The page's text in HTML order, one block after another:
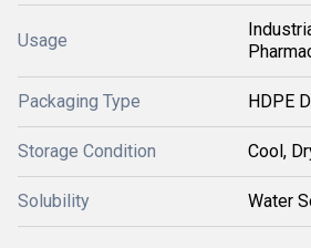
Usage
Packaging Type HDPE
Storage Condition Cool,
Solubility Water